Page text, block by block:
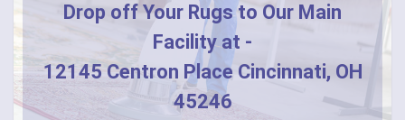
Drop off Your Rugs to Our Main
Facility at -
12145 Centron Place Cincinnati, OH
45246